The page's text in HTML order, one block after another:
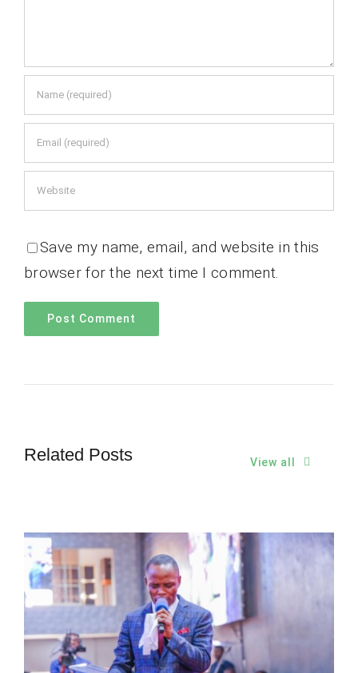
Save my name, email, and website in this
browser for the next time I comment.
Related Posts View all